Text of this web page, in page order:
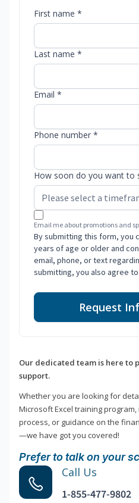
First name *
Last name *
Email *
Phone number *
How soon do you want to
Email me about promotions and
By submitting this form, you
years of age or older and
email, phone, or text
submitting, you also agree
Request
Our dedicated team is here to
support.
Whether you are looking for
Microsoft Excel training
process, or guidance on the
—we have got you covered!
Prefer to talk on your
Call Us
1-855-477-9802